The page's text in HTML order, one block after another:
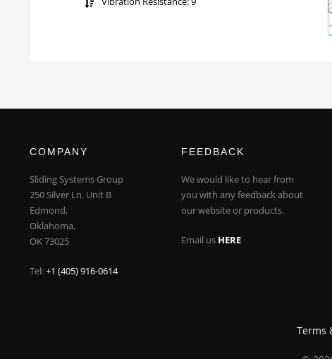
COMPANY
Sliding Systems Group
250 Silver Ln. Unit B
Edmond,
Oklahoma,
OK 73025
Tel:+1 (405) 916-0614
FEEDBACK
We would like to hear from
you with any feedback about
our website or products.
Email us HERE
Terms